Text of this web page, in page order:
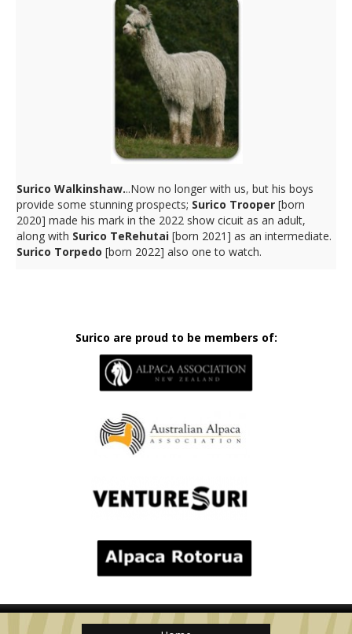
Surico Walkinshaw...Now no longer with us, but his boys
provide some stunning prospects; Surico Trooper [born
2020] made his mark in the 2022 show cicuit as an adult,
along with Surico TeRehutai [born 2021] as an intermediate.
Surico Torpedo [born 2022] also one to watch.
Surico are proud to be members of: